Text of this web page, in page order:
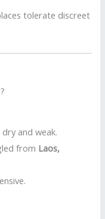
tolerate discreet
and weak.
from Laos,